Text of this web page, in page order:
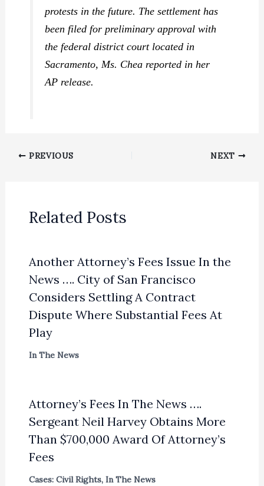
protests in the future. The settlement has
been filed for preliminary approval with
the federal district court located in
Sacramento, Ms. Chea reported in her
AP release.
PREVIOUS NEXT
Related Posts
Another Attorney’s Fees Issue In the
News …. City of San Francisco
Considers Settling A Contract
Dispute Where Substantial Fees At
Play
In The News
Attorney’s Fees In The News ….
Sergeant Neil Harvey Obtains More
Than $700,000 Award Of Attorney’s
Fees
Cases: Civil Rights, In The News